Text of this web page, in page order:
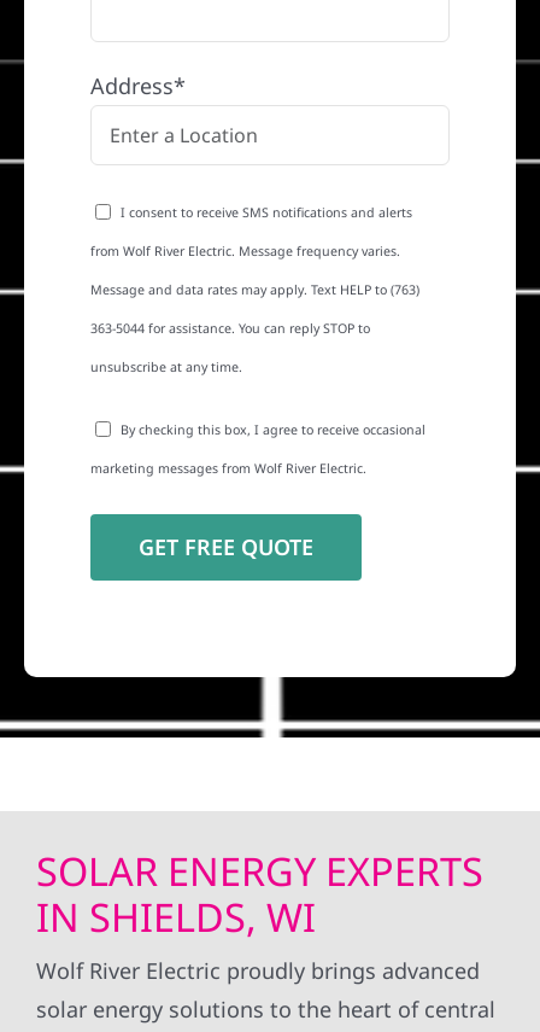
Address*
I consent to receive SMS notifications and alerts
from Wolf River Electric. Message frequency varies.
Message and data rates may apply. Text HELP to (763)
363-5044 for assistance. You can reply STOP to
unsubscribe at any time.
By checking this box, I agree to receive occasional
marketing messages from Wolf River Electric.
SOLAR ENERGY EXPERTS
IN SHIELDS, WI
Wolf River Electric proudly brings advanced
solar energy solutions to the heart of central